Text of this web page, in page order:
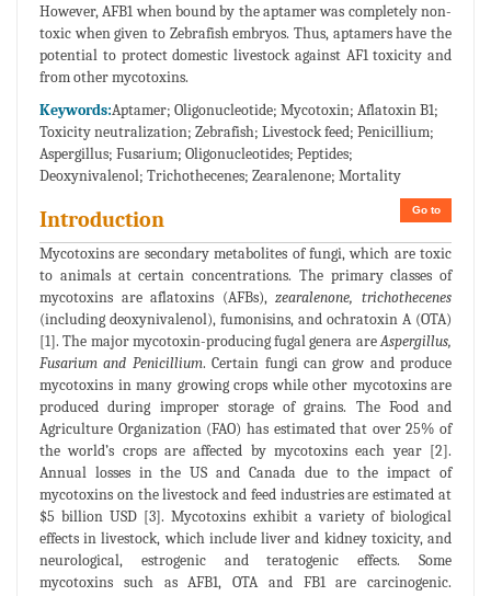
However, AFB1 when bound by the aptamer was completely non-
toxic when given to Zebrafish embryos. Thus, aptamers have the
potential to protect domestic livestock against AF1 toxicity and
from other mycotoxins.
Keywords:Aptamer; Oligonucleotide; Mycotoxin; Aflatoxin B1;
Toxicity neutralization; Zebrafish; Livestock feed; Penicillium;
Aspergillus; Fusarium; Oligonucleotides; Peptides;
Deoxynivalenol; Trichothecenes; Zearalenone; Mortality
Go to
Introduction
Mycotoxins are secondary metabolites of fungi, which are toxic
to animals at certain concentrations. The primary classes of
mycotoxins are aflatoxins (AFBs),zearalenone, trichothecenes
(including deoxynivalenol), fumonisins, and ochratoxin A (OTA)
[1]. The major mycotoxin-producing fugal genera areAspergillus,
Fusarium and Penicillium. Certain fungi can grow and produce
mycotoxins in many growing crops while other mycotoxins are
produced during improper storage of grains. The Food and
Agriculture Organization (FAO) has estimated that over 25% of
the world’s crops are affected by mycotoxins each year [2].
Annual losses in the US and Canada due to the impact of
mycotoxins on the livestock and feed industries are estimated at
$5 billion USD [3]. Mycotoxins exhibit a variety of biological
effects in livestock, which include liver and kidney toxicity, and
neurological, estrogenic and teratogenic effects. Some
mycotoxins such as AFB1, OTA and FB1 are carcinogenic.